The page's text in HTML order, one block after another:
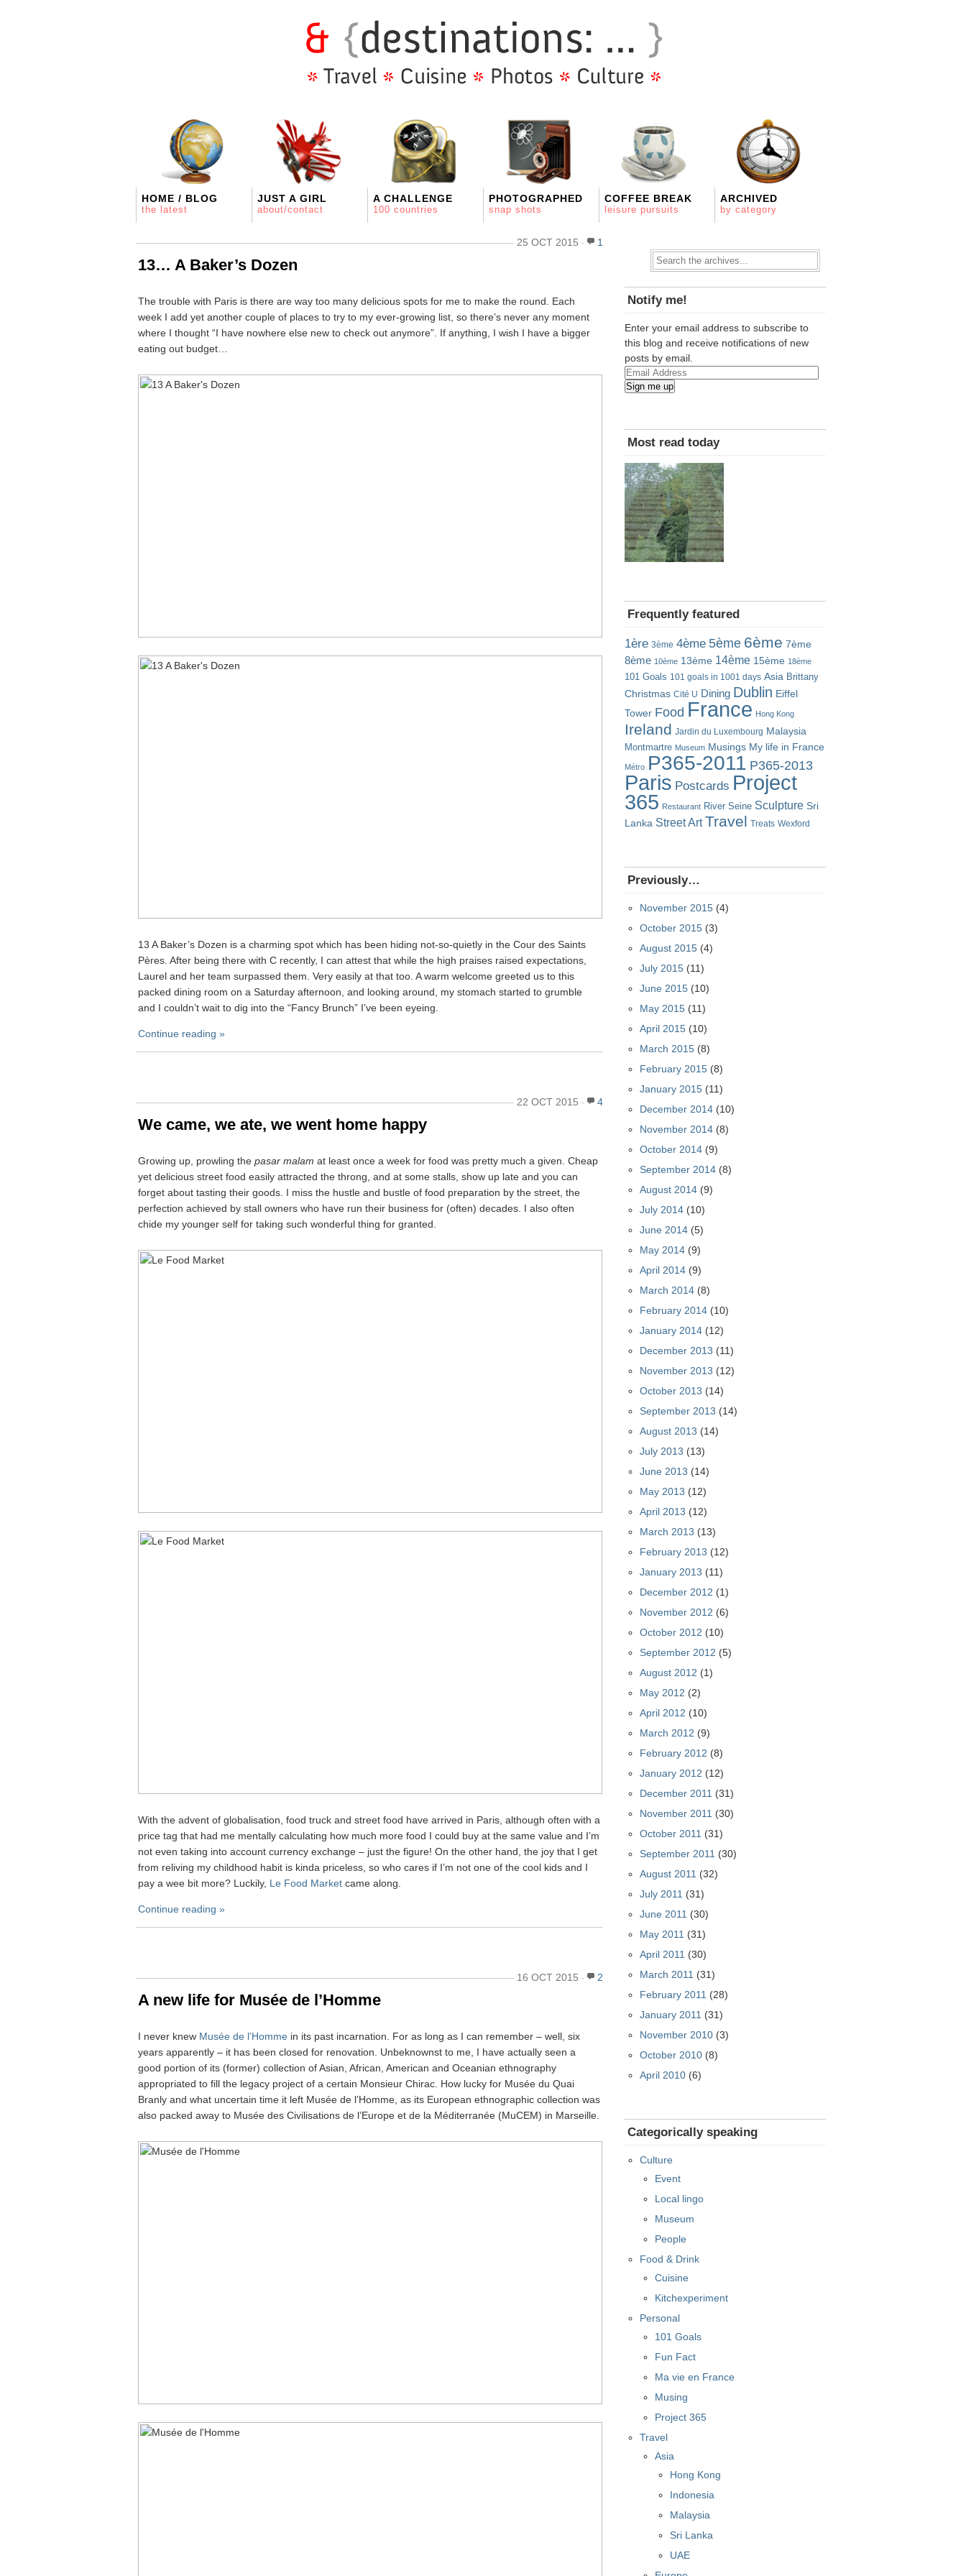
HOME / BLOG
the latest
JUST A GIRL
about/contact
A CHALLENGE
100 countries
PHOTOGRAPHED
snap shots
COFFEE BREAK
leisure pursuits
ARCHIVED
by category
25 OCT 2015 1
13… A Baker’s Dozen
The trouble with Paris is there are way too many delicious spots for me to make the round. Each
week I add yet another couple of places to try to my ever-growing list, so there’s never any moment
where I thought “I have nowhere else new to check out anymore”. If anything, I wish I have a bigger
eating out budget…
13 A Baker’s Dozen is a charming spot which has been hiding not-so-quietly in the Cour des Saints
Pères. After being there with C recently, I can attest that while the high praises raised expectations,
Laurel and her team surpassed them. Very easily at that too. A warm welcome greeted us to this
packed dining room on a Saturday afternoon, and looking around, my stomach started to grumble
and I couldn’t wait to dig into the “Fancy Brunch” I’ve been eyeing.
Continue reading »
22 OCT 2015 4
We came, we ate, we went home happy
Growing up, prowling the pasar malam at least once a week for food was pretty much a given. Cheap
yet delicious street food easily attracted the throng, and at some stalls, show up late and you can
forget about tasting their goods. I miss the hustle and bustle of food preparation by the street, the
perfection achieved by stall owners who have run their business for (often) decades. I also often
chide my younger self for taking such wonderful thing for granted.
With the advent of globalisation, food truck and street food have arrived in Paris, although often with a
price tag that had me mentally calculating how much more food I could buy at the same value and I’m
not even taking into account currency exchange – just the figure! On the other hand, the joy that I get
from reliving my childhood habit is kinda priceless, so who cares if I’m not one of the cool kids and I
pay a wee bit more? Luckily, Le Food Market came along.
Continue reading »
16 OCT 2015 2
A new life for Musée de l’Homme
I never knew Musée de l’Homme in its past incarnation. For as long as I can remember – well, six
years apparently – it has been closed for renovation. Unbeknownst to me, I have actually seen a
good portion of its (former) collection of Asian, African, American and Oceanian ethnography
appropriated to fill the legacy project of a certain Monsieur Chirac. How lucky for Musée du Quai
Branly and what uncertain time it left Musée de l’Homme, as its European ethnographic collection was
also packed away to Musée des Civilisations de l’Europe et de la Méditerranée (MuCEM) in Marseille.
Notify me!
Enter your email address to subscribe to
this blog and receive notifications of new
posts by email.
Email
Address
Sign me up
Most read today
Frequently featured
1ère 3ème 4ème 5ème 6ème 7ème
8ème 10ème 13ème 14ème 15ème 18ème
101 Goals 101 goals in 1001 days Asia Brittany
Christmas Cité U Dining Dublin Eiffel
Tower Food France Hong Kong
Ireland Jardin du Luxembourg Malaysia
Montmartre Museum Musings My life in France
Métro P365-2011 P365-2013
Paris Postcards Project
365 Restaurant River Seine Sculpture Sri
Lanka Street Art Travel Treats Wexford
Previously…
November 2015 (4)
October 2015 (3)
August 2015 (4)
July 2015 (11)
June 2015 (10)
May 2015 (11)
April 2015 (10)
March 2015 (8)
February 2015 (8)
January 2015 (11)
December 2014 (10)
November 2014 (8)
October 2014 (9)
September 2014 (8)
August 2014 (9)
July 2014 (10)
June 2014 (5)
May 2014 (9)
April 2014 (9)
March 2014 (8)
February 2014 (10)
January 2014 (12)
December 2013 (11)
November 2013 (12)
October 2013 (14)
September 2013 (14)
August 2013 (14)
July 2013 (13)
June 2013 (14)
May 2013 (12)
April 2013 (12)
March 2013 (13)
February 2013 (12)
January 2013 (11)
December 2012 (1)
November 2012 (6)
October 2012 (10)
September 2012 (5)
August 2012 (1)
May 2012 (2)
April 2012 (10)
March 2012 (9)
February 2012 (8)
January 2012 (12)
December 2011 (31)
November 2011 (30)
October 2011 (31)
September 2011 (30)
August 2011 (32)
July 2011 (31)
June 2011 (30)
May 2011 (31)
April 2011 (30)
March 2011 (31)
February 2011 (28)
January 2011 (31)
November 2010 (3)
October 2010 (8)
April 2010 (6)
Categorically speaking
Culture
Event
Local lingo
Museum
People
Food & Drink
Cuisine
Kitchexperiment
Personal
101 Goals
Fun Fact
Ma vie en France
Musing
Project 365
Travel
Asia
Hong Kong
Indonesia
Malaysia
Sri Lanka
UAE